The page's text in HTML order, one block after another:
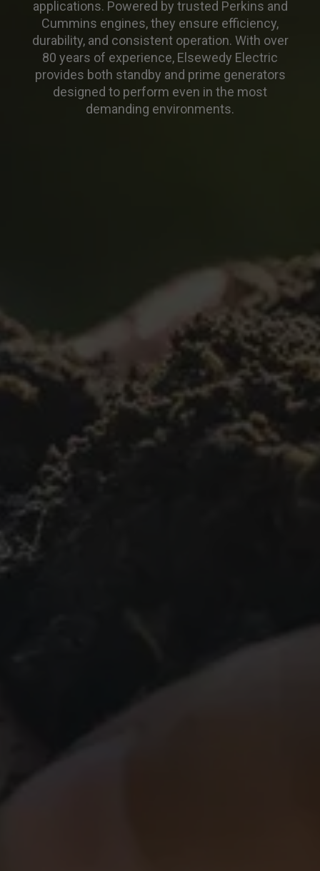
applications. Powered by trusted Perkins and
Cummins engines, they ensure efficiency,
durability, and consistent operation. With over
80 years of experience, Elsewedy Electric
provides both standby and prime generators
designed to perform even in the most
demanding environments.